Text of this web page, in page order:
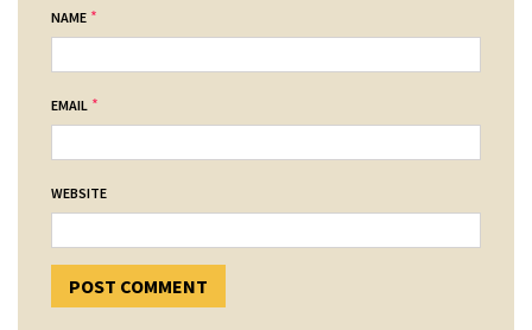
NAME *
EMAIL *
WEBSITE